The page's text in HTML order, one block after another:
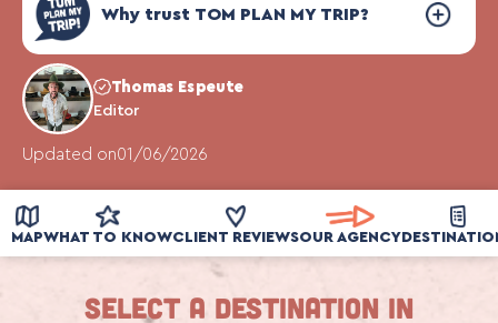
Why trust TOM PLAN MY TRIP?
Thomas Espeute
Editor
Updated on01/06/2026
MAPWHAT TO KNOWCLIENT REVIEWSOUR AGENCY
Select a destination in